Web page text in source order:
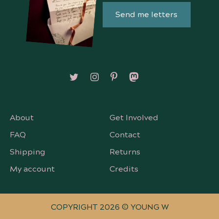
Send me letters
Follow on X/Twitter
Follow on Instagram
Follow on Pinterest
Follow on Mastodon
About
Get Involved
FAQ
Contact
Shipping
Returns
My account
Credits
COPYRIGHT 2026 © YOUNG W